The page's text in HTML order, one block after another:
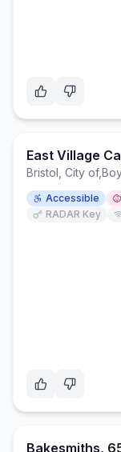
East Village
Bristol, City of,
Accessible
RADAR Key